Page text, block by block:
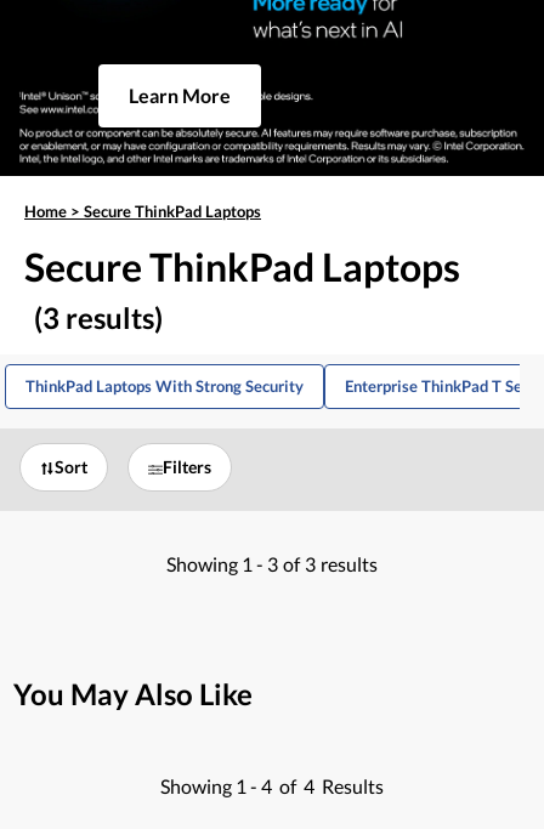
Learn More
Home > Secure ThinkPad Laptops
Secure ThinkPad Laptops
(3 results)
ThinkPad Laptops With Strong Security Enterprise ThinkPad T
Sort Filters
Showing 1 - 3 of 3 results
You May Also Like
Showing 1 - 4 of 4 Results